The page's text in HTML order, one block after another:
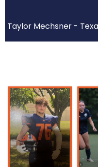
Taylor Mechsner -